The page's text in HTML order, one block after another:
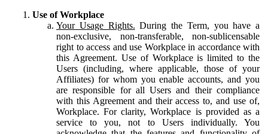
Use of Workplace
Your Usage Rights. During the Term, you have a
non-exclusive, non-transferable, non-sublicensable
right to access and use Workplace in accordance with
this Agreement. Use of Workplace is limited to the
Users (including, where applicable, those of your
Affiliates) for whom you enable accounts, and you
are responsible for all Users and their compliance
with this Agreement and their access to, and use of,
Workplace. For clarity, Workplace is provided as a
service to you, not to Users individually. You